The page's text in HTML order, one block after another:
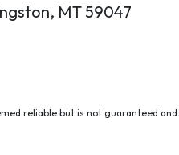
MT 59047
reliable but is not guaranteed